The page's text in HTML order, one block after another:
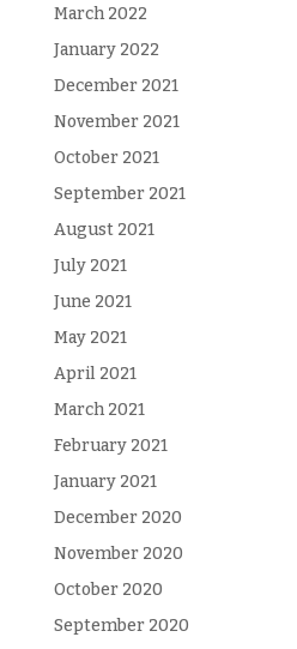
March 2022
January 2022
December 2021
November 2021
October 2021
September 2021
August 2021
July 2021
June 2021
May 2021
April 2021
March 2021
February 2021
January 2021
December 2020
November 2020
October 2020
September 2020